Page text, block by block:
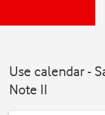
Use calendar -
Note II